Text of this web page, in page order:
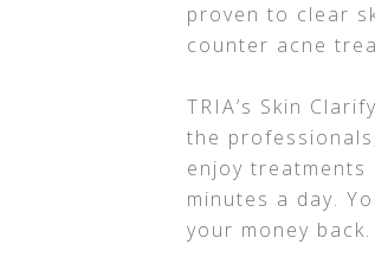
proven to clear
counter acne
TRIA’s Skin
the
enjoy
minutes a day.
your money back.